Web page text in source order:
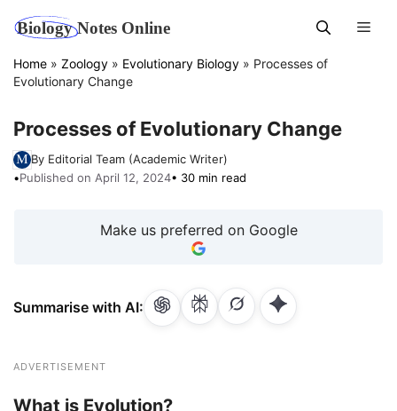
content
Home » Zoology » Evolutionary Biology » Processes of
Evolutionary Change
Processes of Evolutionary Change
By Editorial Team (Academic Writer)
•Published on April 12, 2024• 30 min read
Make us preferred on Google
Summarise with AI:
ADVERTISEMENT
What is Evolution?